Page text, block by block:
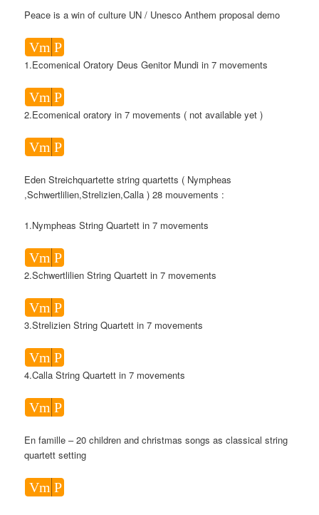
Peace is a win of culture UN / Unesco Anthem proposal demo
Vm P
1.Ecomenical Oratory Deus Genitor Mundi in 7 movements
Vm P
2.Ecomenical oratory in 7 movements ( not available yet )
Vm P
Eden Streichquartette string quartetts ( Nympheas
,Schwertlilien,Strelizien,Calla ) 28 mouvements :
1.Nympheas String Quartett in 7 movements
Vm P
2.Schwertlilien String Quartett in 7 movements
Vm P
3.Strelizien String Quartett in 7 movements
Vm P
4.Calla String Quartett in 7 movements
Vm P
En famille – 20 children and christmas songs as classical string
quartett setting
Vm P